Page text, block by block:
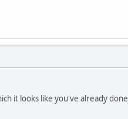
it looks like you've already done